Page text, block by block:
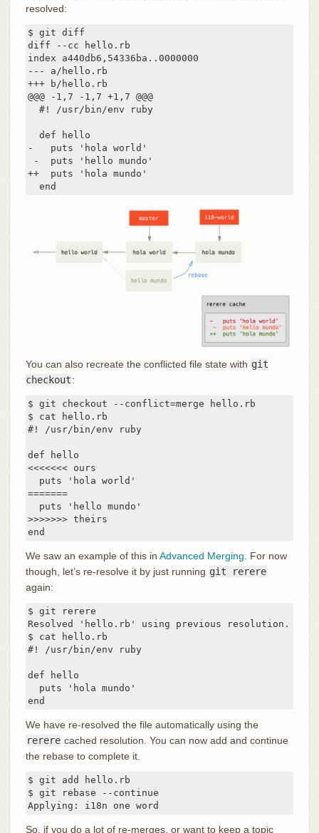
resolved:
$ git diff
diff --cc hello.rb
index a440db6,54336ba..0000000
--- a/hello.rb
+++ b/hello.rb
@@@ -1,7 -1,7 +1,7 @@@
  #! /usr/bin/env ruby
  def hello
-   puts 'hola world'
-  puts 'hello mundo'
++  puts 'hola mundo'
  end
You can also recreate the conflicted file state with git
checkout:
$ git checkout --conflict=merge hello.rb
$ cat hello.rb
#! /usr/bin/env ruby
def hello
<<<<<<< ours
  puts 'hola world'
=======
  puts 'hello mundo'
>>>>>>> theirs
end
We saw an example of this in Advanced Merging. For now
though, let’s re-resolve it by just running git rerere
again:
$ git rerere
Resolved 'hello.rb' using previous resolution.
$ cat hello.rb
#! /usr/bin/env ruby
def hello
  puts 'hola mundo'
end
We have re-resolved the file automatically using the
rerere cached resolution. You can now add and continue
the rebase to complete it.
$ git add hello.rb
$ git rebase --continue
Applying: i18n one word
So, if you do a lot of re-merges, or want to keep a topic